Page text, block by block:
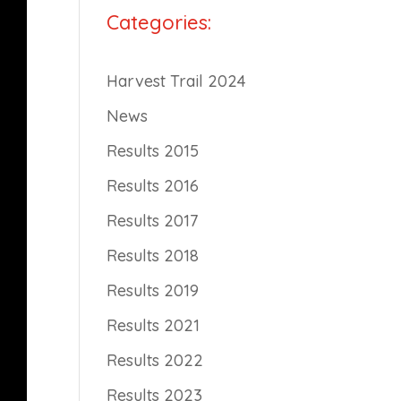
Categories:
Harvest Trail 2024
News
Results 2015
Results 2016
Results 2017
Results 2018
Results 2019
Results 2021
Results 2022
Results 2023